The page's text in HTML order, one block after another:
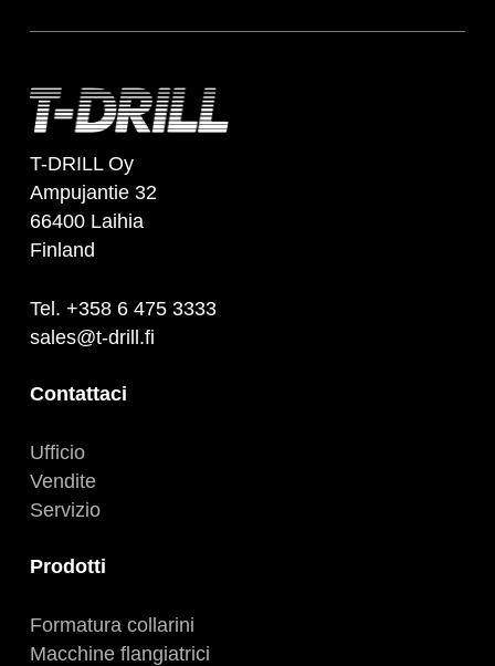
T-DRILL Oy
Ampujantie 32
66400 Laihia
Finland
Tel. +358 6 475 3333
sales@t-drill.fi
Contattaci
Ufficio
Vendite
Servizio
Prodotti
Formatura collarini
Macchine flangiatrici